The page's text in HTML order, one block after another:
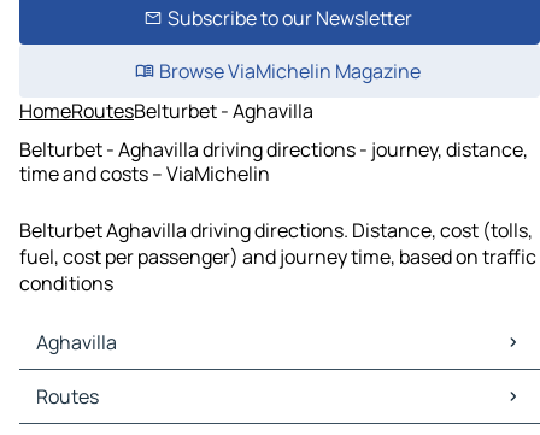
Subscribe to our Newsletter
Browse ViaMichelin Magazine
HomeRoutesBelturbet - Aghavilla
Belturbet - Aghavilla driving directions - journey, distance,
time and costs – ViaMichelin
Belturbet Aghavilla driving directions. Distance, cost (tolls,
fuel, cost per passenger) and journey time, based on traffic
conditions
Aghavilla
Aghavilla Maps
Aghavilla Traffic
Routes